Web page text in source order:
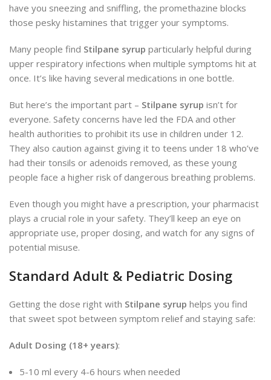
have you sneezing and sniffling, the promethazine blocks
those pesky histamines that trigger your symptoms.
Many people find Stilpane syrup particularly helpful during
upper respiratory infections when multiple symptoms hit at
once. It’s like having several medications in one bottle.
But here’s the important part – Stilpane syrup isn’t for
everyone. Safety concerns have led the FDA and other
health authorities to prohibit its use in children under 12.
They also caution against giving it to teens under 18 who’ve
had their tonsils or adenoids removed, as these young
people face a higher risk of dangerous breathing problems.
Even though you might have a prescription, your pharmacist
plays a crucial role in your safety. They’ll keep an eye on
appropriate use, proper dosing, and watch for any signs of
potential misuse.
Standard Adult & Pediatric Dosing
Getting the dose right with Stilpane syrup helps you find
that sweet spot between symptom relief and staying safe:
Adult Dosing (18+ years):
5-10 ml every 4-6 hours when needed